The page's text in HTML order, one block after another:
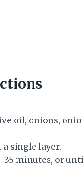
oil, onions,
single layer.
minutes, or